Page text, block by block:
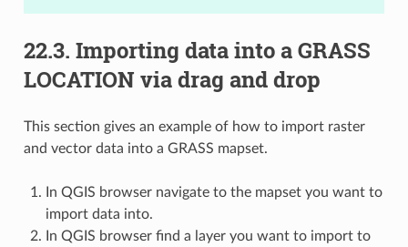
22.3. Importing data into a GRASS
LOCATION via drag and drop
This section gives an example of how to import raster
and vector data into a GRASS mapset.
In QGIS browser navigate to the mapset you want to
import data into.
In QGIS browser find a layer you want to import to